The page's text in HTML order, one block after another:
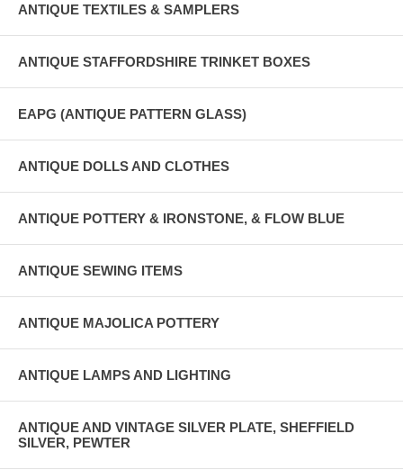
ANTIQUE TEXTILES & SAMPLERS
ANTIQUE STAFFORDSHIRE TRINKET BOXES
EAPG (ANTIQUE PATTERN GLASS)
ANTIQUE DOLLS AND CLOTHES
ANTIQUE POTTERY & IRONSTONE, & FLOW BLUE
ANTIQUE SEWING ITEMS
ANTIQUE MAJOLICA POTTERY
ANTIQUE LAMPS AND LIGHTING
ANTIQUE AND VINTAGE SILVER PLATE, SHEFFIELD
SILVER, PEWTER